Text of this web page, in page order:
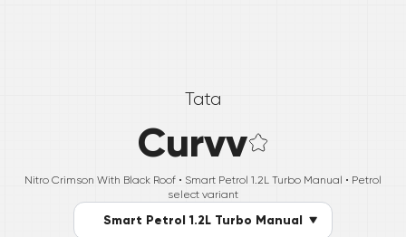
Tata
Curvv
Nitro Crimson With Black Roof • Smart Petrol 1.2L Turbo Manual • Petrol
select variant
Smart Petrol 1.2L Turbo Manual